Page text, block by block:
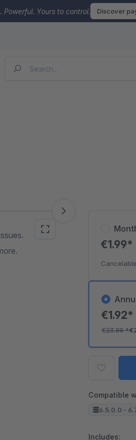
Powerful. Yours to control. Discover
€1.92*
€23.88*
€1.99*
Compatible
6.5.0.0 -
Includes: